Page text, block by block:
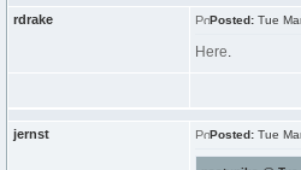
rdrake Posted: Tue
Here.
jernst Posted: Tue